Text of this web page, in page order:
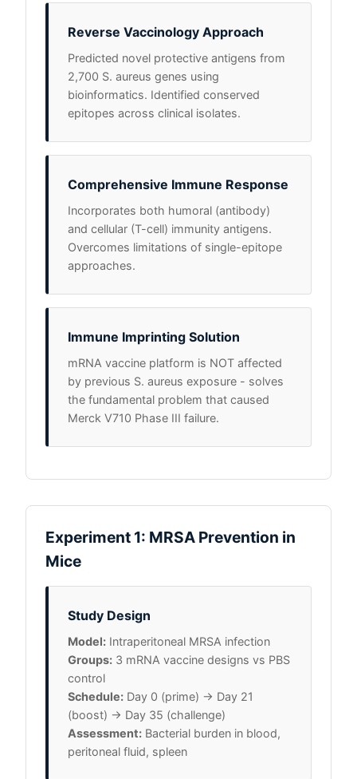
Reverse Vaccinology Approach
Predicted novel protective antigens from
2,700 S. aureus genes using
bioinformatics. Identified conserved
epitopes across clinical isolates.
Comprehensive Immune Response
Incorporates both humoral (antibody)
and cellular (T-cell) immunity antigens.
Overcomes limitations of single-epitope
approaches.
Immune Imprinting Solution
mRNA vaccine platform is NOT affected
by previous S. aureus exposure - solves
the fundamental problem that caused
Merck V710 Phase III failure.
Experiment 1: MRSA Prevention in
Mice
Study Design
Model: Intraperitoneal MRSA infection
Groups: 3 mRNA vaccine designs vs PBS
control
Schedule: Day 0 (prime) → Day 21
(boost) → Day 35 (challenge)
Assessment: Bacterial burden in blood,
peritoneal fluid, spleen